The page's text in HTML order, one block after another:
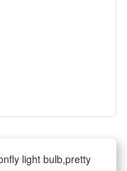
light bulb,pretty